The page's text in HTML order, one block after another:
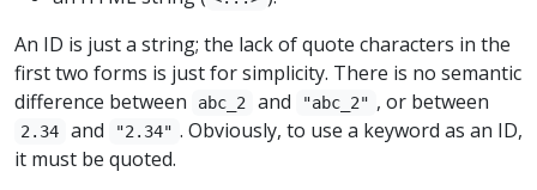
An ID is just a string; the lack of quote characters in the
first two forms is just for simplicity. There is no semantic
difference between
abc_2 and "abc_2" , or between
2.34 and "2.34" . Obviously, to use a keyword as an ID,
it must be quoted.